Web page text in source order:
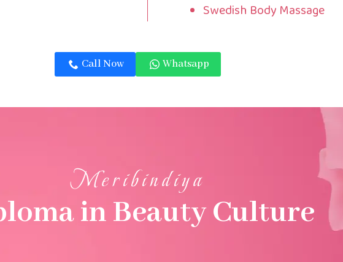
Swedish Body Massage
Call Now Whatsapp
Meribindiya
in Beauty Culture